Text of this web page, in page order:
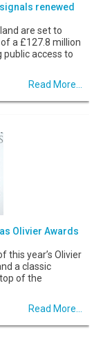
renewed
are set to
a £127.8 million
access to
Read More...
Olivier Awards
this year’s Olivier
a classic
of the
Read More...